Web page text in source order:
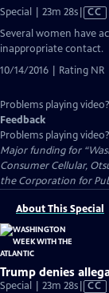
Special | 23m 28sVideo
CC
Several women have
inappropriate contact.
10/14/2016 | Rating NR
Problems playing video?
Feedback
Problems playing video?
Major funding for
Consumer Cellular,
the Corporation for
About This Special
Trump denies
Special | 23m 28sVideo
CC